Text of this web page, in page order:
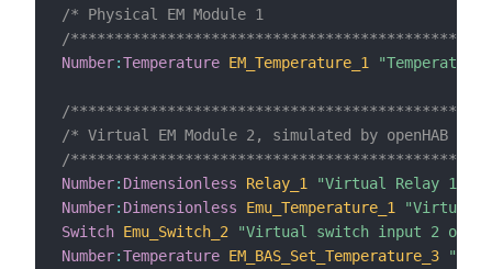
/* Physical EM Module 1
/
Number:Temperature EM_Temperature_1
/
/* Virtual EM Module 2, simulated by openHAB
/
Number: Dimensionless Relay_1
"Virtual Relay 1 on
Number: Dimensionless Emu_Temperature_1
"Virtual
Switch Emu_Switch_2
"Virtual switch input 2 on
Number:Temperature EM_BAS_Set_Temperature_3
"Set